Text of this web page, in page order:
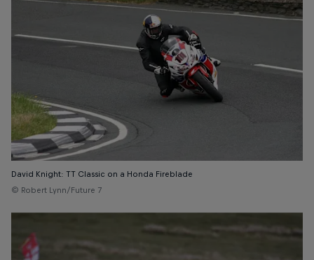
David Knight: TT Classic on a Honda Fireblade
© Robert Lynn/Future 7